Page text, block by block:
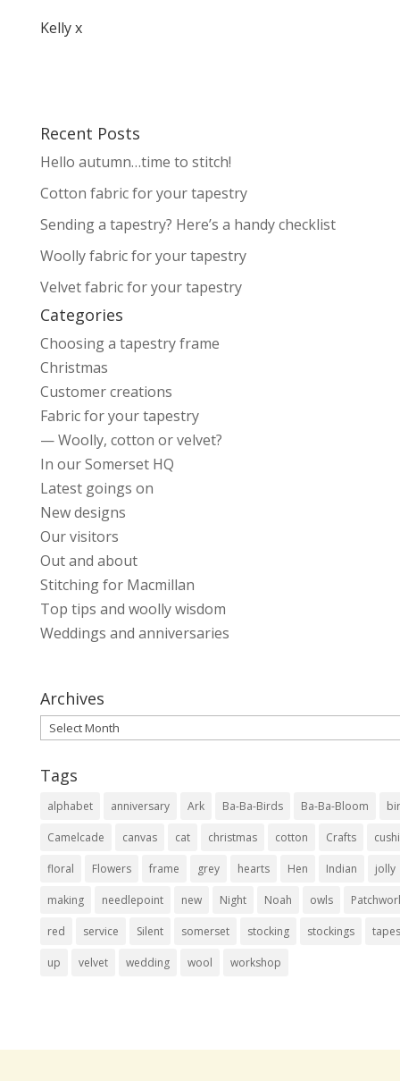
Kelly x
Recent Posts
Hello autumn…time to stitch!
Cotton fabric for your tapestry
Sending a tapestry? Here’s a handy checklist
Woolly fabric for your tapestry
Velvet fabric for your tapestry
Categories
Choosing a tapestry frame
Christmas
Customer creations
Fabric for your tapestry
— Woolly, cotton or velvet?
In our Somerset HQ
Latest goings on
New designs
Our visitors
Out and about
Stitching for Macmillan
Top tips and woolly wisdom
Weddings and anniversaries
Archives
Archives
Tags
alphabet anniversary Ark Ba-Ba-Birds Ba-Ba-Bloom
Camelcade canvas cat christmas cotton Crafts
floral Flowers frame grey hearts Hen Indian jolly
making needlepoint new Night Noah owls
red service Silent somerset stocking stockings
up velvet wedding wool workshop